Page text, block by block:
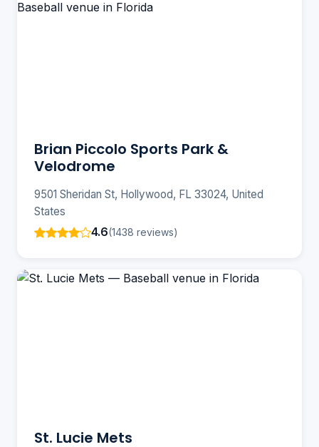
Brian Piccolo Sports Park &
Velodrome
9501 Sheridan St, Hollywood, FL 33024, United
States
4.6(1438 reviews)
St. Lucie Mets